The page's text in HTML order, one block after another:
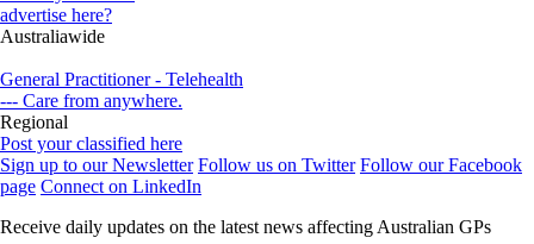
advertise here?
Australiawide
General Practitioner - Telehealth
--- Care from anywhere.
Regional
Post your classified here
Sign up to our Newsletter Follow us on Twitter Follow our Facebook
page Connect on LinkedIn
Receive daily updates on the latest news affecting Australian GPs